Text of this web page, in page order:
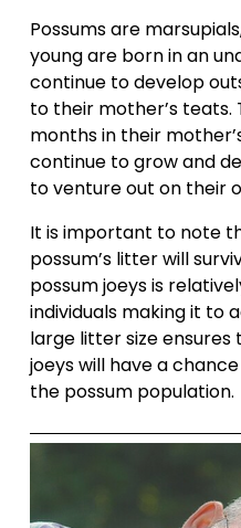
Possums are
young are born in an
continue to develop
to their mother’s teats.
months in their
continue to grow and
to venture out on their
It is important to note
possum’s litter will
possum joeys is
individuals making it to
large litter size
joeys will have a
the possum population.